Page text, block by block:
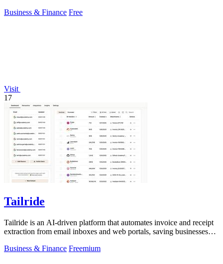
Business & Finance Free
Visit
17
Tailride
Tailride is an AI-driven platform that automates invoice and receipt
extraction from email inboxes and web portals, saving businesses
Business & Finance Freemium